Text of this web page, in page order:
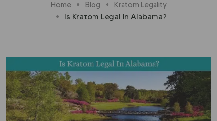
Home Blog Kratom Legality
Is Kratom Legal In Alabama?